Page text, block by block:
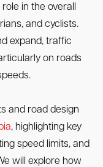
in the overall
and cyclists.
expand, traffic
on roads
and road design
, highlighting key
speed limits, and
will explore how